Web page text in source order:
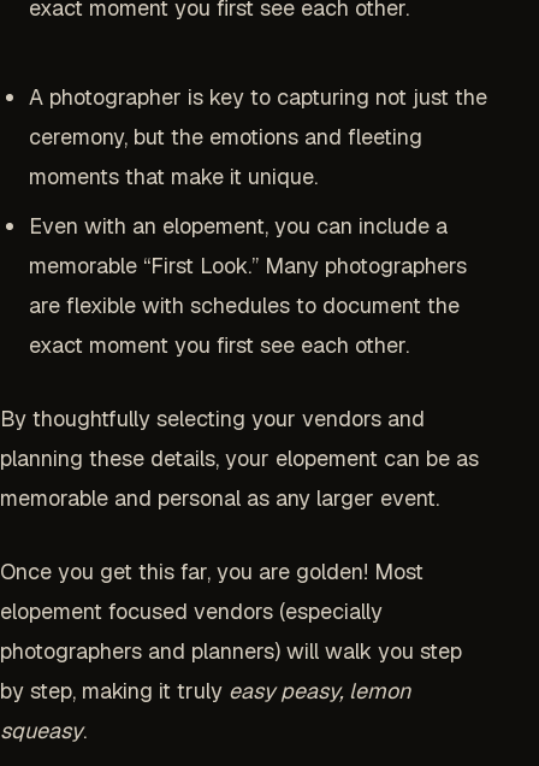
exact moment you first see each other.
A photographer is key to capturing not just the
ceremony, but the emotions and fleeting
moments that make it unique.
Even with an elopement, you can include a
memorable “First Look.” Many photographers
are flexible with schedules to document the
exact moment you first see each other.
By thoughtfully selecting your vendors and
planning these details, your elopement can be as
memorable and personal as any larger event.
Once you get this far, you are golden! Most
elopement focused vendors (especially
photographers and planners) will walk you step
by step, making it truly easy peasy, lemon
squeasy.